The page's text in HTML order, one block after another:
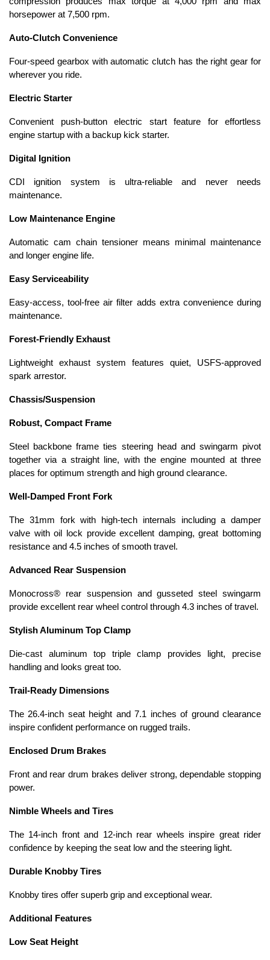
horsepower at 7,500 rpm.
Auto-Clutch Convenience
Four-speed gearbox with automatic clutch has the right gear for
wherever you ride.
Electric Starter
Convenient push-button electric start feature for effortless
engine startup with a backup kick starter.
Digital Ignition
CDI ignition system is ultra-reliable and never needs
maintenance.
Low Maintenance Engine
Automatic cam chain tensioner means minimal maintenance
and longer engine life.
Easy Serviceability
Easy-access, tool-free air filter adds extra convenience during
maintenance.
Forest-Friendly Exhaust
Lightweight exhaust system features quiet, USFS-approved
spark arrestor.
Chassis/Suspension
Robust, Compact Frame
Steel backbone frame ties steering head and swingarm pivot
together via a straight line, with the engine mounted at three
places for optimum strength and high ground clearance.
Well-Damped Front Fork
The 31mm fork with high-tech internals including a damper
valve with oil lock provide excellent damping, great bottoming
resistance and 4.5 inches of smooth travel.
Advanced Rear Suspension
Monocross® rear suspension and gusseted steel swingarm
provide excellent rear wheel control through 4.3 inches of travel.
Stylish Aluminum Top Clamp
Die-cast aluminum top triple clamp provides light, precise
handling and looks great too.
Trail-Ready Dimensions
The 26.4-inch seat height and 7.1 inches of ground clearance
inspire confident performance on rugged trails.
Enclosed Drum Brakes
Front and rear drum brakes deliver strong, dependable stopping
power.
Nimble Wheels and Tires
The 14-inch front and 12-inch rear wheels inspire great rider
confidence by keeping the seat low and the steering light.
Durable Knobby Tires
Knobby tires offer superb grip and exceptional wear.
Additional Features
Low Seat Height